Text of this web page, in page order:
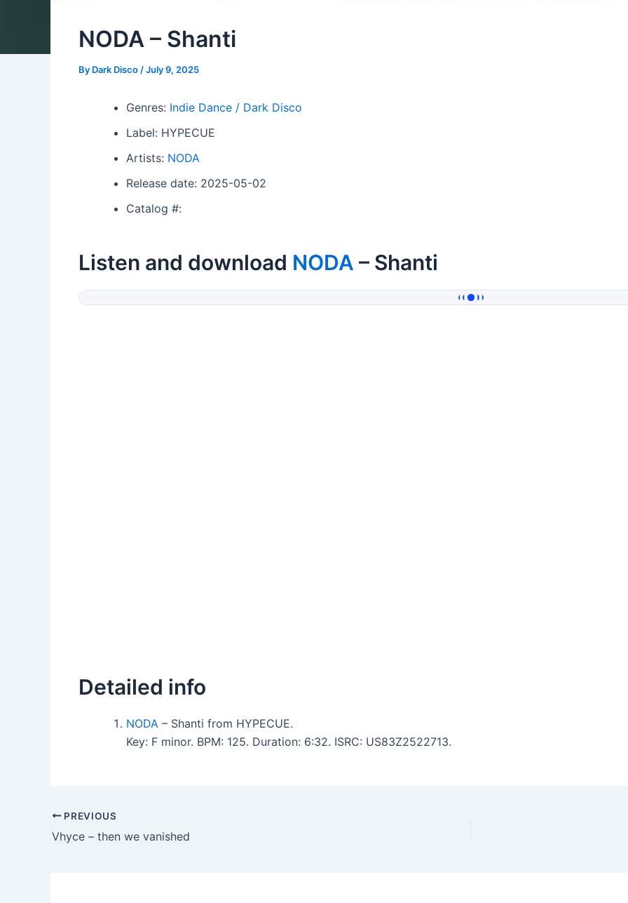
NODA – Shanti
By Dark Disco /July 9, 2025
Genres: Indie Dance / Dark Disco
Label: HYPECUE
Artists: NODA
Release date: 2025-05-02
Catalog #:
Listen and download NODA – Shanti
Detailed info
NODA – Shanti from HYPECUE.
Key: F minor. BPM: 125. Duration: 6:32. ISRC: US83Z2522713.
PREVIOUS
Vhyce – then we vanished